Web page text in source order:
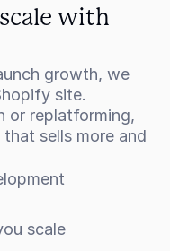
with
growth, we
site.
or replatforming,
sells more and
scale